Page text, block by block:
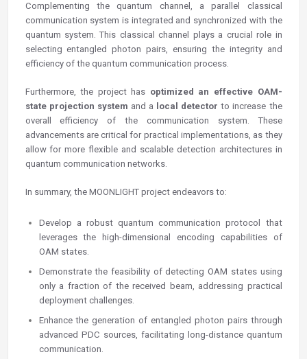
Complementing the quantum channel, a parallel classical
communication system is integrated and synchronized with the
quantum system. This classical channel plays a crucial role in
selecting entangled photon pairs, ensuring the integrity and
efficiency of the quantum communication process.
Furthermore, the project has optimized an effective OAM-
state projection system and a local detectorto increase the
overall efficiency of the communication system. These
advancements are critical for practical implementations, as they
allow for more flexible and scalable detection architectures in
quantum communication networks.
In summary, the MOONLIGHT project endeavors to:
Develop a robust quantum communication protocol that
leverages the high-dimensional encoding capabilities of
OAM states.
Demonstrate the feasibility of detecting OAM states using
only a fraction of the received beam, addressing practical
deployment challenges.
Enhance the generation of entangled photon pairs through
advanced PDC sources, facilitating long-distance quantum
communication.